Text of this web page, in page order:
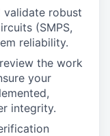
validate robust
(SMPS,
reliability.
the work
your
integrity.